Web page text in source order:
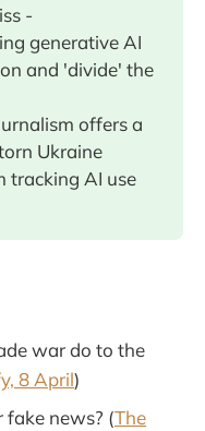
-
generative AI
and 'divide' the
offers a
Ukraine
tracking AI use
war do to the
8 April)
news? (The